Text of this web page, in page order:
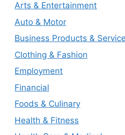
Arts & Entertainment
Auto & Motor
Business Products &
Clothing & Fashion
Employment
Financial
Foods & Culinary
Health & Fitness